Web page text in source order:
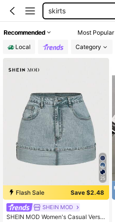
skirts
Recommended Most Popular
Local
Category
25
Flash Sale Save $2.48
SHEIN MOD
SHEIN MOD Women's Casual Versa
#1 Bestseller
Almost sold out!